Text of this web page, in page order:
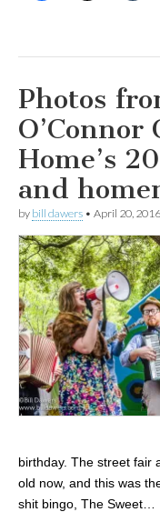
Photos
Home’s
and
by bill dawers • April 20, 2016
birthday. The street fair
old now, and this was
shit bingo, The Sweet…